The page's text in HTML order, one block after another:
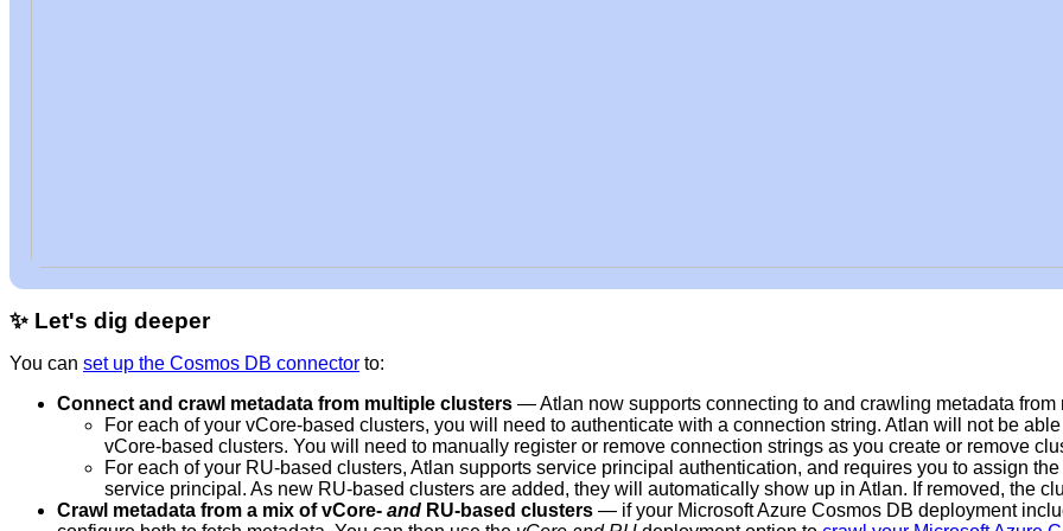
✨ Let's dig deeper
You can set up the Cosmos DB connector to:
Connect and crawl metadata from multiple clusters — Atlan now supports connecting to and crawling metadata
For each of your vCore-based clusters, you will need to authenticate with a connection string. Atlan will not be
vCore-based clusters. You will need to manually register or remove connection strings as you create or remove
For each of your RU-based clusters, Atlan supports service principal authentication, and requires you to assign the
service principal. As new RU-based clusters are added, they will automatically show up in Atlan. If removed, the
Crawl metadata from a mix of vCore- and RU-based clusters — if your Microsoft Azure Cosmos DB deployment